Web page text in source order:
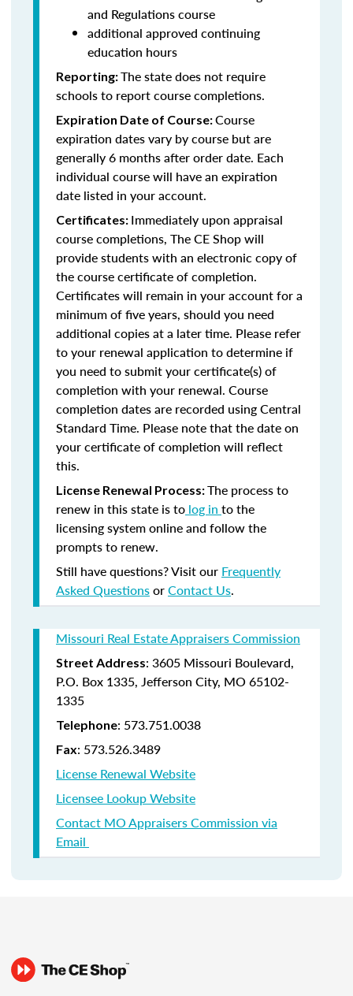
and Regulations course
additional approved continuing
education hours
Reporting:The state does not require
schools to report course completions.
Expiration Date of Course:Course
expiration dates vary by course but are
generally 6 months after order date. Each
individual course will have an expiration
date listed in your account.
Certificates: Immediately upon appraisal
course completions, The CE Shop will
provide students with an electronic copy of
the course certificate of completion.
Certificates will remain in your account for a
minimum of five years, should you need
additional copies at a later time. Please refer
to your renewal application to determine if
you need to submit your certificate(s) of
completion with your renewal. Course
completion dates are recorded using Central
Standard Time. Please note that the date on
your certificate of completion will reflect
this.
License Renewal Process:The process to
renew in this state is to log in to the
licensing system online and follow the
prompts to renew.
Still have questions? Visit our Frequently
Asked QuestionsorContact Us.
Missouri Real Estate Appraisers Commission
Street Address: 3605 Missouri Boulevard,
P.O. Box 1335, Jefferson City, MO 65102-
1335
Telephone: 573.751.0038
Fax: 573.526.3489
License Renewal Website
Licensee Lookup Website
Contact MO Appraisers Commission via
Email